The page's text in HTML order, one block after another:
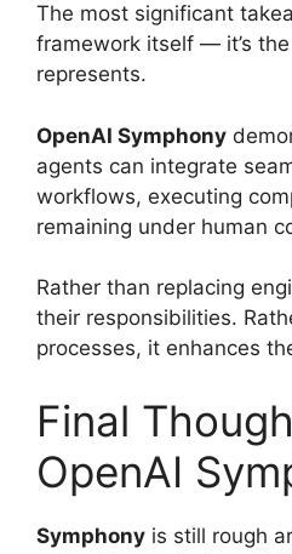
The most significant
framework itself — it’s
represents.
OpenAI Symphony
agents can integrate
workflows, executing
remaining under human
Rather than replacing
their responsibilities.
processes, it enhances
Final
OpenAI
Symphony is still rough